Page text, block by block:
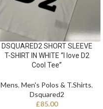
DSQUARED2 SHORT SLEEVE
T-SHIRT IN WHITE “I love D2
Cool Tee”
Mens, Men's Polos & T.Shirts,
Dsquared2
£85.00